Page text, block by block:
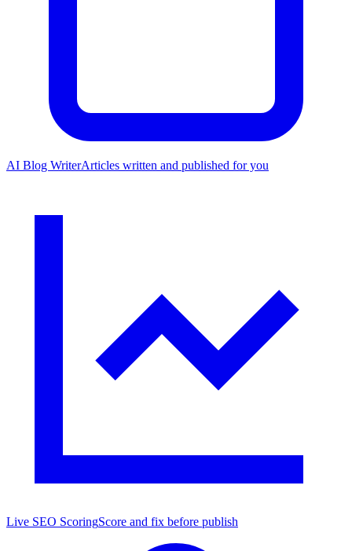
AI Blog WriterArticles written and published for you
Live SEO ScoringScore and fix before publish